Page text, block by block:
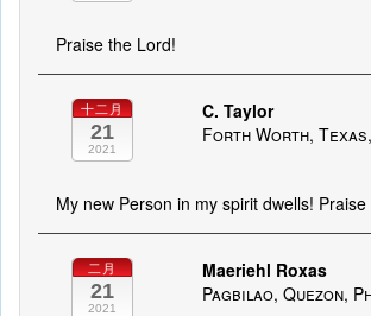
Praise the Lord!
十二月
21
2021
C. Taylor
Forth Worth,
My new Person in my spirit dwells!
二月
21
2021
Maeriehl Roxas
Pagbilao, Quezon,